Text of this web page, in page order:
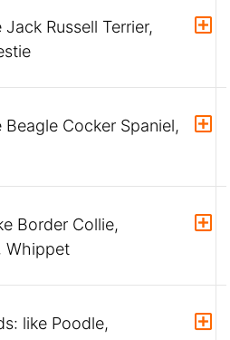
Russell Terrier,
Cocker Spaniel,
Border Collie,
Whippet
like Poodle,